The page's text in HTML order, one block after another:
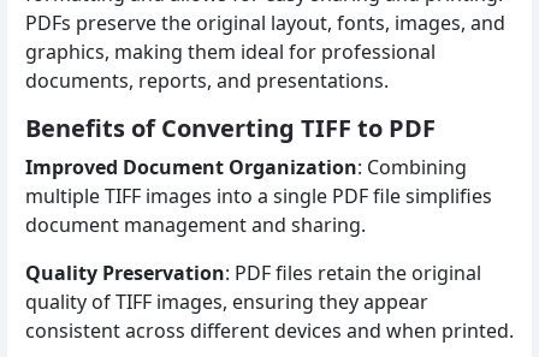
PDFs preserve the original layout, fonts, images, and
graphics, making them ideal for professional
documents, reports, and presentations.
Benefits of Converting TIFF to PDF
Improved Document Organization: Combining
multiple TIFF images into a single PDF file simplifies
document management and sharing.
Quality Preservation: PDF files retain the original
quality of TIFF images, ensuring they appear
consistent across different devices and when printed.